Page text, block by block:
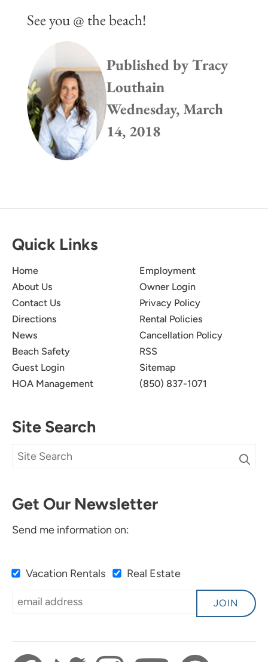
See you @ the beach!
Published byTracy
Louthain
Wednesday, March
14, 2018
Quick Links
Home
About Us
Contact Us
Directions
News
Beach Safety
Guest Login
HOA Management
Employment
Owner Login
Privacy Policy
Rental Policies
Cancellation Policy
RSS
Sitemap
(850) 837-1071
Site Search
Get Our Newsletter
Send me information on:
Vacation Rentals Real Estate
JOIN